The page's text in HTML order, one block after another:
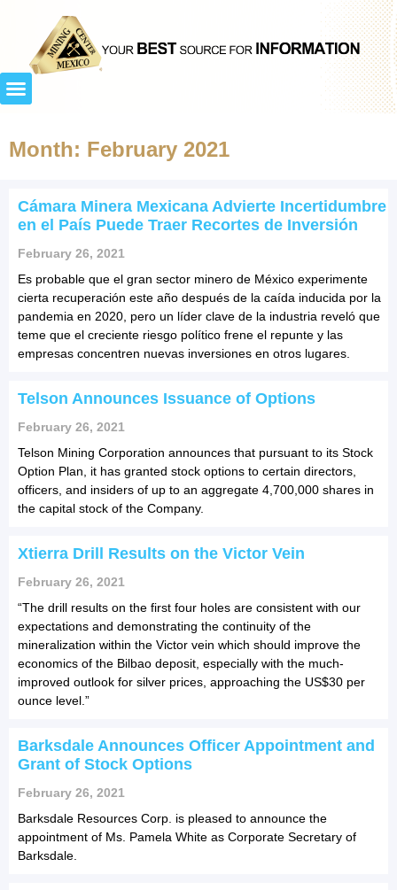
Month: February 2021
Cámara Minera Mexicana Advierte Incertidumbre
en el País Puede Traer Recortes de Inversión
February 26, 2021
Es probable que el gran sector minero de México experimente
cierta recuperación este año después de la caída inducida por la
pandemia en 2020, pero un líder clave de la industria reveló que
teme que el creciente riesgo político frene el repunte y las
empresas concentren nuevas inversiones en otros lugares.
Telson Announces Issuance of Options
February 26, 2021
Telson Mining Corporation announces that pursuant to its Stock
Option Plan, it has granted stock options to certain directors,
officers, and insiders of up to an aggregate 4,700,000 shares in
the capital stock of the Company.
Xtierra Drill Results on the Victor Vein
February 26, 2021
“The drill results on the first four holes are consistent with our
expectations and demonstrating the continuity of the
mineralization within the Victor vein which should improve the
economics of the Bilbao deposit, especially with the much-
improved outlook for silver prices, approaching the US$30 per
ounce level.”
Barksdale Announces Officer Appointment and
Grant of Stock Options
February 26, 2021
Barksdale Resources Corp. is pleased to announce the
appointment of Ms. Pamela White as Corporate Secretary of
Barksdale.